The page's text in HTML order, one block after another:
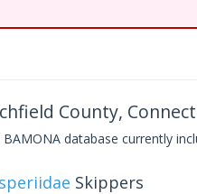
County,
BAMONA database currently
Skippers